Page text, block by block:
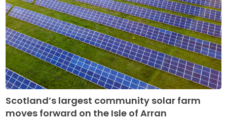
Scotland’s largest community solar farm
moves forward on the Isle of Arran